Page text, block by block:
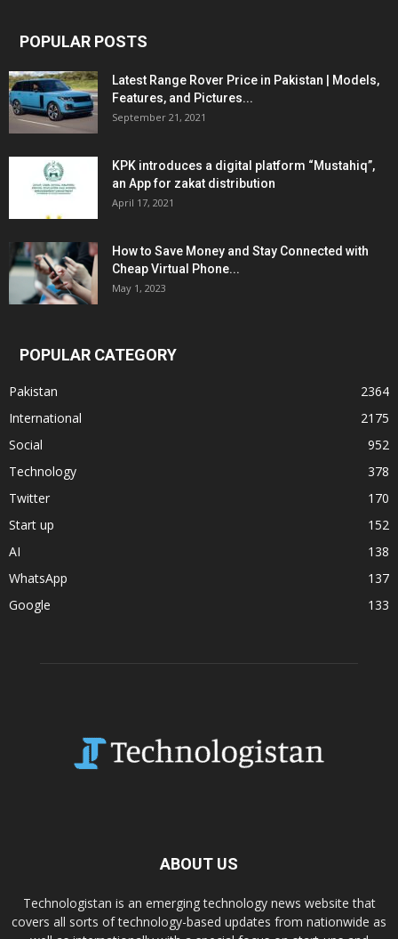
POPULAR POSTS
Latest Range Rover Price in Pakistan | Models,
Features, and Pictures...
September 21, 2021
KPK introduces a digital platform “Mustahiq”,
an App for zakat distribution
April 17, 2021
How to Save Money and Stay Connected with
Cheap Virtual Phone...
May 1, 2023
POPULAR CATEGORY
Pakistan
2364
International
2175
Social
952
Technology
378
Twitter
170
Start up
152
AI
138
WhatsApp
137
Google
133
ABOUT US
Technologistan is an emerging technology news website that
covers all sorts of technology-based updates from nationwide as